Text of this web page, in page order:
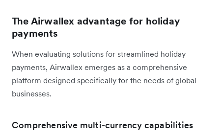
The Airwallex advantage for holiday
payments
When evaluating solutions for streamlined holiday
payments, Airwallex emerges as a comprehensive
platform designed specifically for the needs of global
businesses.
Comprehensive multi-currency capabilities